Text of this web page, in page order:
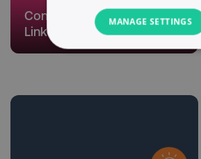
Connecting Deeper with
LinkedIn
MANAGE SETTINGS
NECESSARY
FUNCTIONALITY